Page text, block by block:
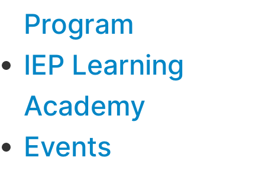
Program
IEP Learning
Academy
Events